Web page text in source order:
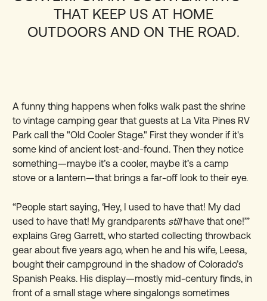
THAT KEEP US AT HOME
OUTDOORS AND ON THE ROAD.
A funny thing happens when folks walk past the shrine
to vintage camping gear that guests at La Vita Pines RV
Park call the "Old Cooler Stage." First they wonder if it's
some kind of ancient lost-and-found. Then they notice
something—maybe it’s a cooler, maybe it’s a camp
stove or a lantern—that brings a far-off look to their eye.
“People start saying, ‘Hey, I used to have that! My dad
used to have that! My grandparents stillhave that one!’”
explains Greg Garrett, who started collecting throwback
gear about five years ago, when he and his wife, Leesa,
bought their campground in the shadow of Colorado’s
Spanish Peaks. His display—mostly mid-century finds, in
front of a small stage where singalongs sometimes